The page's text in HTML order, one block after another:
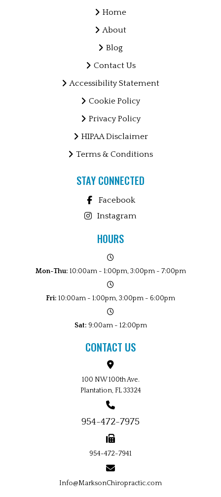
Home
About
Blog
Contact Us
Accessibility Statement
Cookie Policy
Privacy Policy
HIPAA Disclaimer
Terms & Conditions
STAY CONNECTED
Facebook
Instagram
HOURS
Mon-Thu: 10:00am - 1:00pm, 3:00pm - 7:00pm
Fri: 10:00am - 1:00pm, 3:00pm - 6:00pm
Sat: 9:00am - 12:00pm
CONTACT US
100 NW 100th Ave.
Plantation, FL 33324
954-472-7975
954-472-7941
Info@MarksonChiropractic.com